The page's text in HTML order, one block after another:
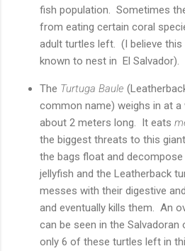
fish population. Sometimes
from eating certain coral
adult turtles left. (I believe this
known to nest in El Salvador).
The Turtuga Baule
common name) weighs in at a
about 2 meters long. It eats
the biggest threats to this
the bags float and
jellyfish and the Leatherback
messes with their digestive
and eventually kills them. An
can be seen in the
only 6 of these turtles left in